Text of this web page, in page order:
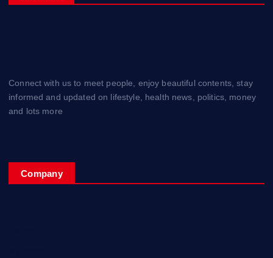
Connect with us to meet people, enjoy beautiful contents, stay
informed and updated on lifestyle, health news, politics, money
and lots more
Company